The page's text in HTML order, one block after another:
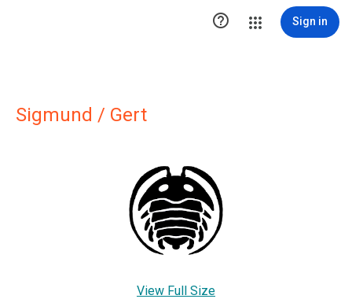
 Sign in
Sigmund / Gert
View Full Size